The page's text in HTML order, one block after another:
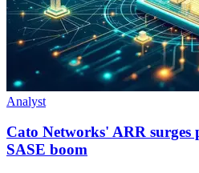
Analyst
Cato Networks' ARR surges
SASE boom